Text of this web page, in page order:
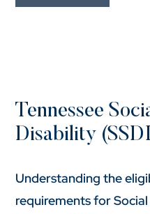
Tennessee
Disability
Understanding the
requirements for